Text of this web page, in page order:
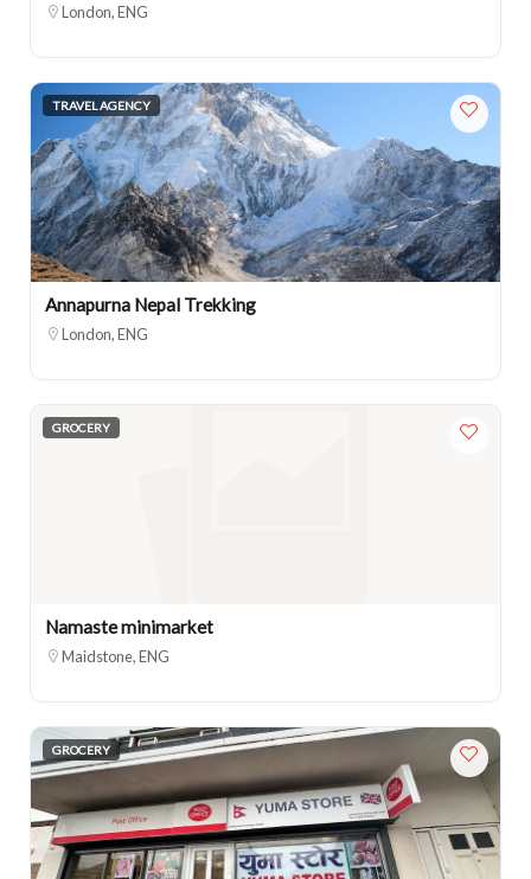
London, ENG
TRAVEL AGENCY
Annapurna Nepal Trekking
London, ENG
GROCERY
Namaste minimarket
Maidstone, ENG
GROCERY